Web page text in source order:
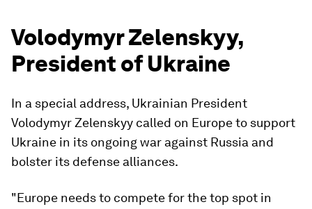
Volodymyr Zelenskyy,
President of Ukraine
In a special address, Ukrainian President
Volodymyr Zelenskyy called on Europe to support
Ukraine in its ongoing war against Russia and
bolster its defense alliances.
"Europe needs to compete for the top spot in